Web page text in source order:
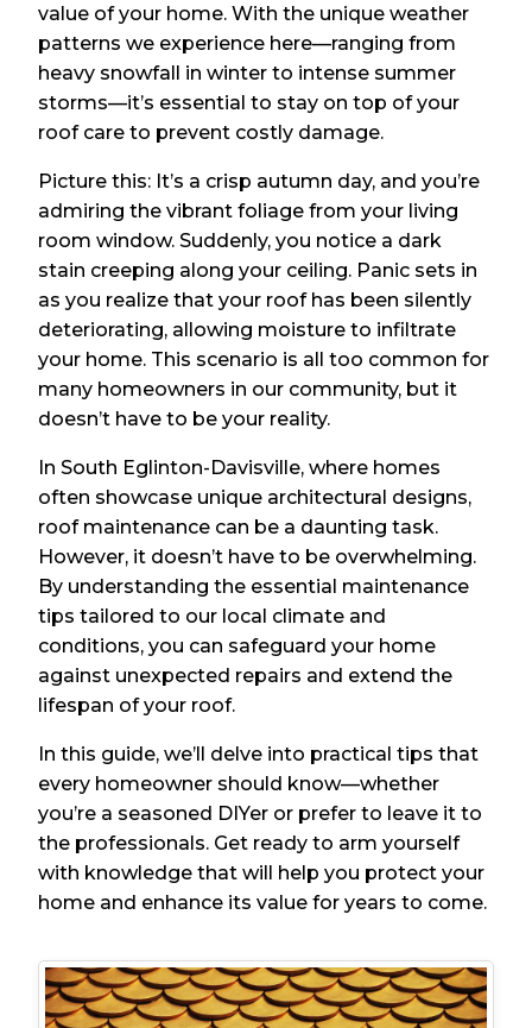
value of your home. With the unique weather
patterns we experience here—ranging from
heavy snowfall in winter to intense summer
storms—it’s essential to stay on top of your
roof care to prevent costly damage.
Picture this: It’s a crisp autumn day, and you’re
admiring the vibrant foliage from your living
room window. Suddenly, you notice a dark
stain creeping along your ceiling. Panic sets in
as you realize that your roof has been silently
deteriorating, allowing moisture to infiltrate
your home. This scenario is all too common for
many homeowners in our community, but it
doesn’t have to be your reality.
In South Eglinton-Davisville, where homes
often showcase unique architectural designs,
roof maintenance can be a daunting task.
However, it doesn’t have to be overwhelming.
By understanding the essential maintenance
tips tailored to our local climate and
conditions, you can safeguard your home
against unexpected repairs and extend the
lifespan of your roof.
In this guide, we’ll delve into practical tips that
every homeowner should know—whether
you’re a seasoned DIYer or prefer to leave it to
the professionals. Get ready to arm yourself
with knowledge that will help you protect your
home and enhance its value for years to come.